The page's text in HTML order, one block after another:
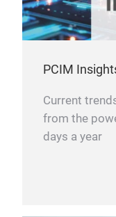
PCIM
Current
from the
days a year